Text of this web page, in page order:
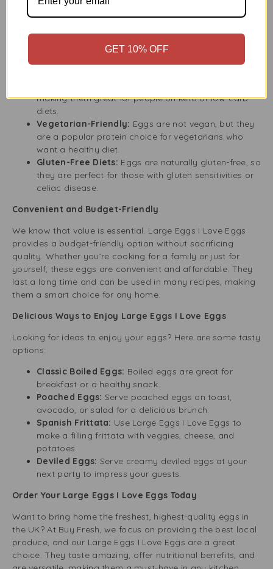
and eco-friendly, helping to reduce your carbon
footprint.
Perfect for Any Dietary Need
Eggs are a versatile ingredient that suits many diets.
making them great for people on keto or low-carb
diets.
Vegetarian-Friendly: Eggs are not vegan, but they
are a popular protein choice for vegetarians who
want a healthy diet.
Gluten-Free Diets: Eggs are naturally gluten-free, so
they are perfect for those with gluten sensitivities or
celiac disease.
Convenient and Budget-Friendly
We know that value is essential. Large Eggs I Love Eggs
provides a budget-friendly option without sacrificing
quality. Whether you’re cooking for a family or just for
yourself, these eggs are convenient and affordable. They
last a long time and can be used in many recipes, making
them a smart choice for any home.
Delicious Ways to Enjoy Large Eggs I Love Eggs
Looking for ideas to enjoy your eggs? Here are some tasty
options:
Classic Boiled Eggs: Boiled eggs are great for
breakfast or a healthy snack.
Poached Eggs: Serve poached eggs on toast,
avocado, or salad for a delicious brunch.
Spanish Frittata: Use Large Eggs I Love Eggs to
make a filling frittata with veggies, cheese, and
potatoes.
Deviled Eggs: Serve creamy deviled eggs at your
next party to impress your guests.
Order Your Large Eggs I Love Eggs Today
Want to bring home the freshest, highest-quality eggs in
the UK? At Buy Fresh, we focus on providing the best local
produce, and our Large Eggs I Love Eggs are a great
choice. They taste amazing, offer nutritional benefits, and
GET 10% OFF